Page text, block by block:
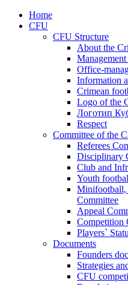
Home
CFU
CFU Structure
About the
Office-
Information
Crimean
Logo of the
Логотип
Respect
Committee of the
Referees
Disciplinary
Club and
Youth
Minifootball,
Committee
Appeal
Competition
Players`
Documents
Founders
Strategies
CFU